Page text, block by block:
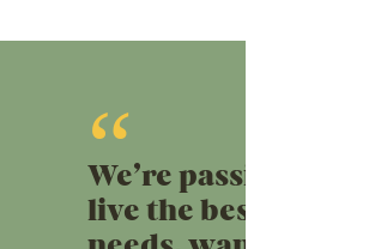
We’re passionate
live the best